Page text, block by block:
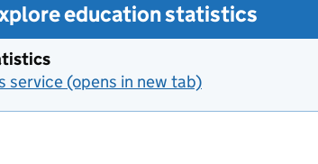
education statistics
service (opens in new tab)